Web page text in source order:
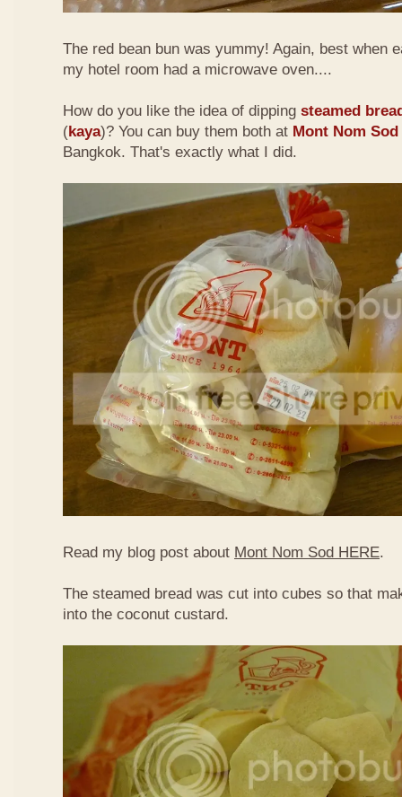
The red bean bun was yummy! Again, best when
my hotel room had a microwave oven....
How do you like the idea of dipping steamed
(kaya)? You can buy them both at Mont Nom Sod
Bangkok. That's exactly what I did.
Read my blog post about Mont Nom Sod HERE.
The steamed bread was cut into cubes so that
into the coconut custard.